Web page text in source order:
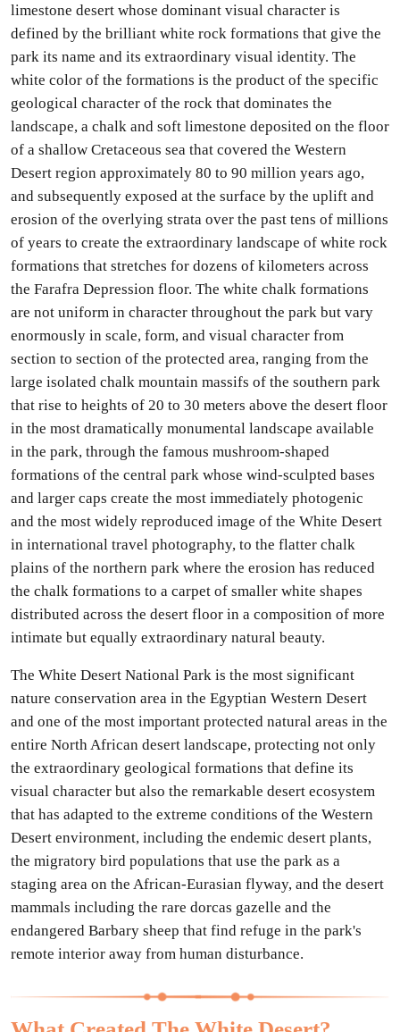
limestone desert whose dominant visual character is
defined by the brilliant white rock formations that give the
park its name and its extraordinary visual identity. The
white color of the formations is the product of the specific
geological character of the rock that dominates the
landscape, a chalk and soft limestone deposited on the floor
of a shallow Cretaceous sea that covered the Western
Desert region approximately 80 to 90 million years ago,
and subsequently exposed at the surface by the uplift and
erosion of the overlying strata over the past tens of millions
of years to create the extraordinary landscape of white rock
formations that stretches for dozens of kilometers across
the Farafra Depression floor. The white chalk formations
are not uniform in character throughout the park but vary
enormously in scale, form, and visual character from
section to section of the protected area, ranging from the
large isolated chalk mountain massifs of the southern park
that rise to heights of 20 to 30 meters above the desert floor
in the most dramatically monumental landscape available
in the park, through the famous mushroom-shaped
formations of the central park whose wind-sculpted bases
and larger caps create the most immediately photogenic
and the most widely reproduced image of the White Desert
in international travel photography, to the flatter chalk
plains of the northern park where the erosion has reduced
the chalk formations to a carpet of smaller white shapes
distributed across the desert floor in a composition of more
intimate but equally extraordinary natural beauty.
The White Desert National Park is the most significant
nature conservation area in the Egyptian Western Desert
and one of the most important protected natural areas in the
entire North African desert landscape, protecting not only
the extraordinary geological formations that define its
visual character but also the remarkable desert ecosystem
that has adapted to the extreme conditions of the Western
Desert environment, including the endemic desert plants,
the migratory bird populations that use the park as a
staging area on the African-Eurasian flyway, and the desert
mammals including the rare dorcas gazelle and the
endangered Barbary sheep that find refuge in the park's
remote interior away from human disturbance.